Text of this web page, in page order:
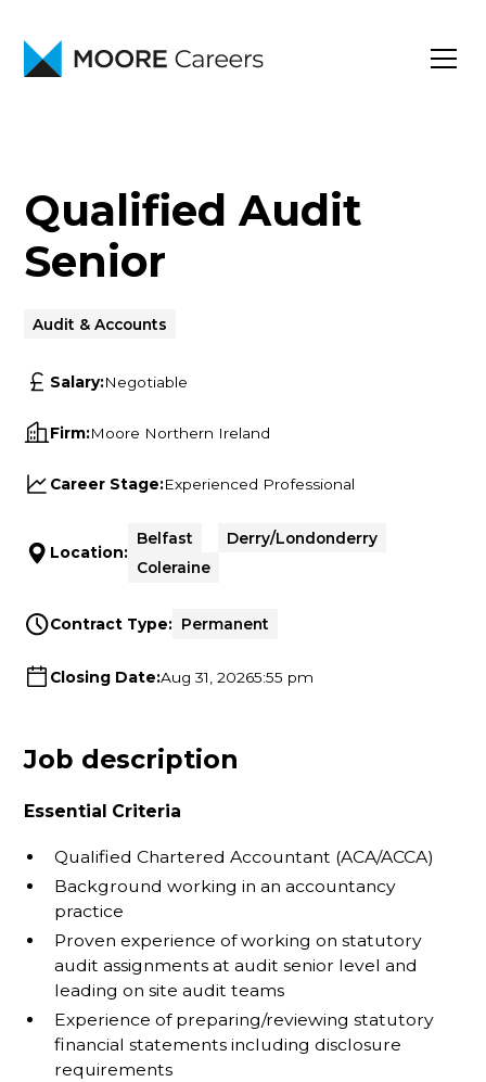
Qualified Audit
Senior
Audit & Accounts
Salary:Negotiable
Firm:Moore Northern Ireland
Career Stage:Experienced Professional
Location:
Belfast
Derry/Londonderry
Coleraine
Contract Type: Permanent
Closing Date:Aug 31, 20265:55 pm
Job description
Essential Criteria
Qualified Chartered Accountant (ACA/ACCA)
Background working in an accountancy
practice
Proven experience of working on statutory
audit assignments at audit senior level and
leading on site audit teams
Experience of preparing/reviewing statutory
financial statements including disclosure
requirements